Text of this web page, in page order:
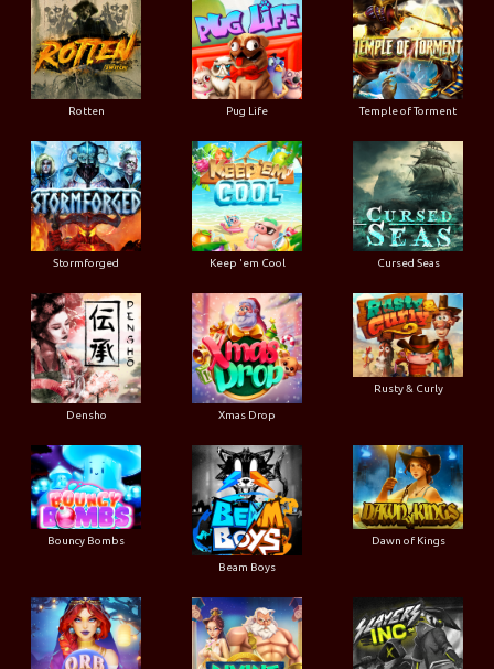
Rotten Pug Life Temple of Torment
Stormforged Keep 'em Cool Cursed Seas
Densho Xmas Drop
Rusty & Curly
Bouncy Bombs
Beam Boys
Dawn of Kings